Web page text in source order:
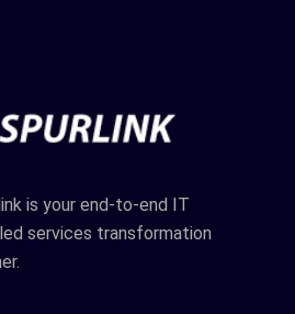
is your end-to-end IT
services transformation